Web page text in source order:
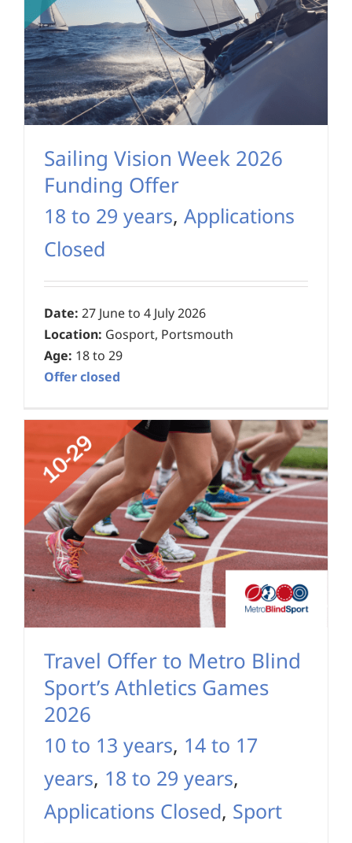
Sailing Vision Week 2026
Funding Offer
18 to 29 years, Applications
Closed
Date: 27 June to 4 July 2026
Location: Gosport, Portsmouth
Age: 18 to 29
Offer closed
Travel Offer to Metro Blind
Sport’s Athletics Games
2026
10 to 13 years, 14 to 17
years, 18 to 29 years,
Applications Closed, Sport